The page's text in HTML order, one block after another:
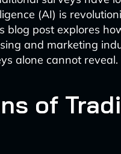
(AI) is
blog post explores
and marketing
alone cannot reveal.
of